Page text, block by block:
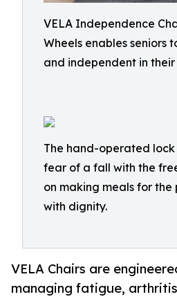
VELA Independence
Wheels enables seniors
and independent in their
The hand-operated
fear of a fall with the
on making meals for the
with dignity.
VELA Chairs are
managing fatigue,